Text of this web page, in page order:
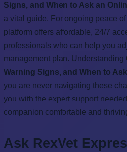
Signs, and When to Ask an
a vital guide. For ongoing peace
platform offers affordable, 24/7
professionals who can help you
management plan. Understanding
Warning Signs, and When to
you are never navigating these
you with the expert support
companion comfortable and
Ask RexVet